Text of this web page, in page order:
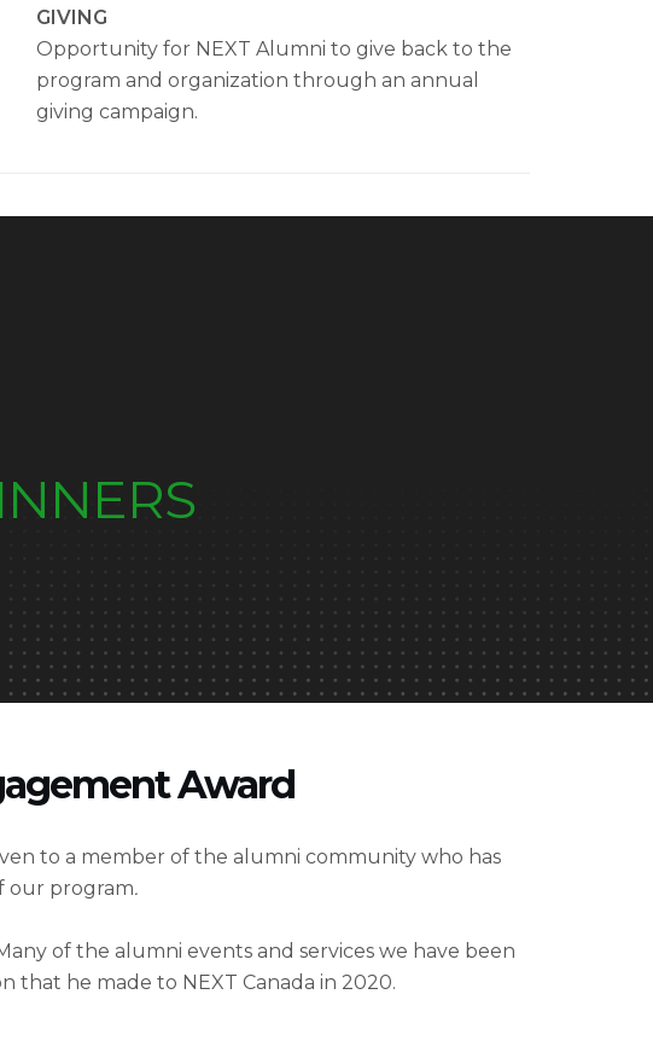
GIVING
Opportunity for NEXT Alumni to give back to the
program and organization through an annual
giving campaign.
Award
to a member of the alumni community who has
our program.
of the alumni events and services we have been
that he made to NEXT Canada in 2020.